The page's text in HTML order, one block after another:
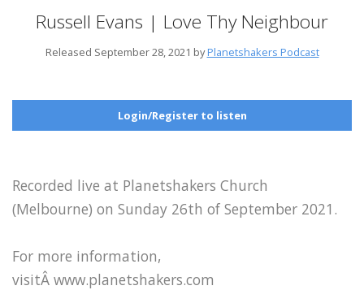
Russell Evans | Love Thy Neighbour
Released September 28, 2021 byPlanetshakers Podcast
Login/Register to listen
Recorded live at Planetshakers Church
(Melbourne) on Sunday 26th of September 2021.
For more information,
visitÂ www.planetshakers.com